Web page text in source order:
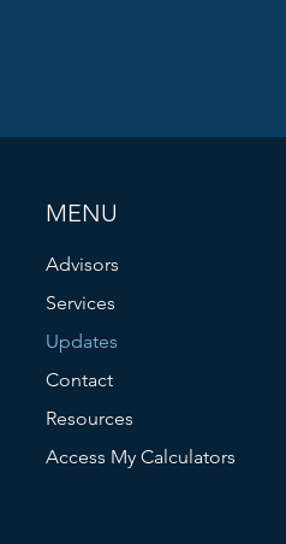
MENU
Advisors
Services
Updates
Contact
Resources
Access My Calculators